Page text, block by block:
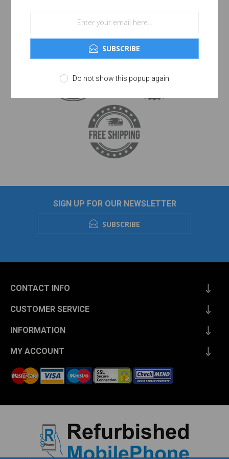
SIGN UP FOR OUR NEWSLETTER
SUBSCRIBE
CONTACT INFO
CUSTOMER SERVICE
INFORMATION
MY ACCOUNT
SUBSCRIBE
Do not show this popup again